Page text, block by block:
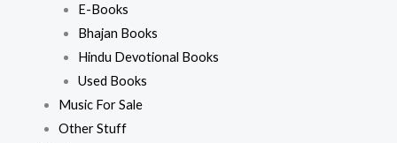
E-Books
Bhajan Books
Hindu Devotional Books
Used Books
Music For Sale
Other Stuff